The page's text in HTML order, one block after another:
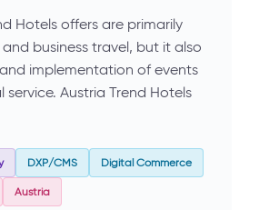
Hotels offers are primarily
business travel, but it also
implementation of events
Austria Trend Hotels
DXP/CMS Digital Commerce
Austria